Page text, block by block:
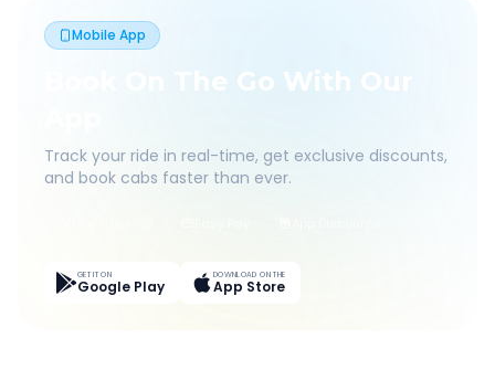
Mobile App
Book On The Go With Our
Track your ride in real-time, get exclusive discounts,
and book cabs faster than ever.
GET IT ON
Google Play
DOWNLOAD ON THE
App Store